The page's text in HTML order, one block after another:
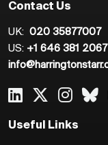
Contact Us
UK: 020 35877007
US: +1 646 381 2067
Useful Links